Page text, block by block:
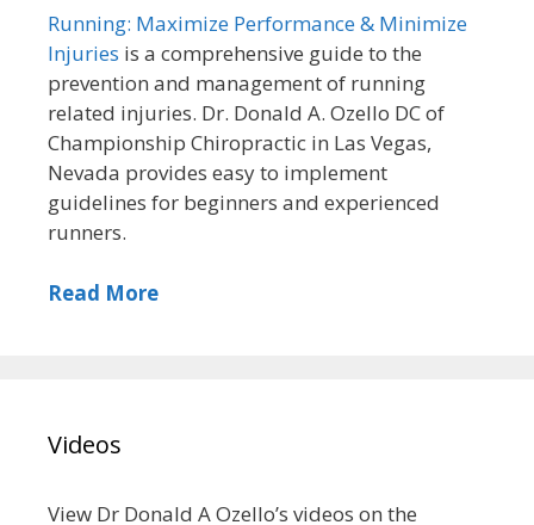
Running: Maximize Performance & Minimize
Injuries is a comprehensive guide to the
prevention and management of running
related injuries. Dr. Donald A. Ozello DC of
Championship Chiropractic in Las Vegas,
Nevada provides easy to implement
guidelines for beginners and experienced
runners.
Read More
Videos
View Dr Donald A Ozello’s videos on the